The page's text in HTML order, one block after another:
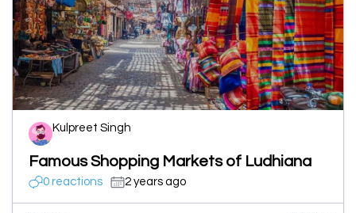
Kulpreet Singh
Famous Shopping Markets of Ludhiana
0 reactions 2 years ago